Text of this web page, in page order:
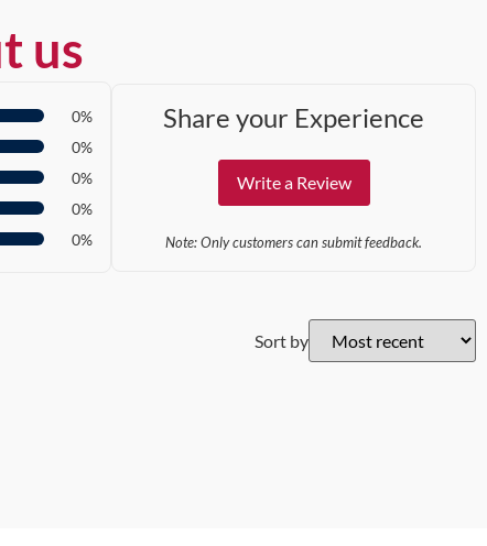
us
0%
0%
0%
0%
0%
Share your Experience
Write a Review
Note: Only customers can submit feedback.
Sort by